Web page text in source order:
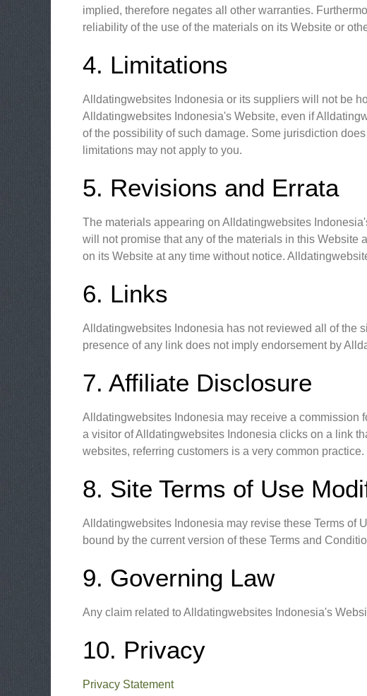
implied, therefore negates all other warranties.
reliability of the use of the materials on its Website or
4. Limitations
Alldatingwebsites Indonesia or its suppliers will not be
Alldatingwebsites Indonesia's Website, even if
of the possibility of such damage. Some jurisdiction
limitations may not apply to you.
5. Revisions and Errata
The materials appearing on Alldatingwebsites
will not promise that any of the materials in this Website
on its Website at any time without notice.
6. Links
Alldatingwebsites Indonesia has not reviewed all of the
presence of any link does not imply endorsement by
7. Affiliate Disclosure
Alldatingwebsites Indonesia may receive a commission
a visitor of Alldatingwebsites Indonesia clicks on a link
websites, referring customers is a very common
8. Site Terms of Use
Alldatingwebsites Indonesia may revise these Terms of
bound by the current version of these Terms and
9. Governing Law
Any claim related to Alldatingwebsites Indonesia's
10. Privacy
Privacy Statement